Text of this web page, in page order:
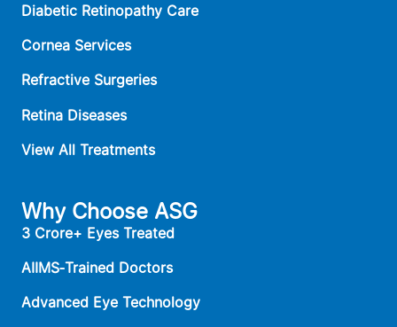
Diabetic Retinopathy Care
Cornea Services
Refractive Surgeries
Retina Diseases
View All Treatments
Why Choose ASG
3 Crore+ Eyes Treated
AIIMS‑Trained Doctors
Advanced Eye Technology